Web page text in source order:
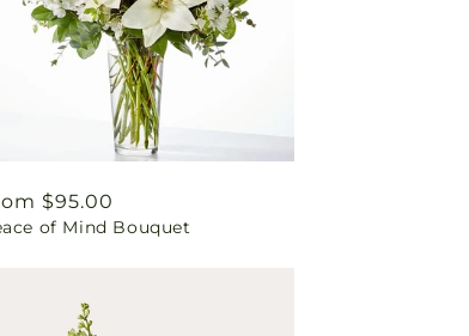
$95.00
of Mind Bouquet